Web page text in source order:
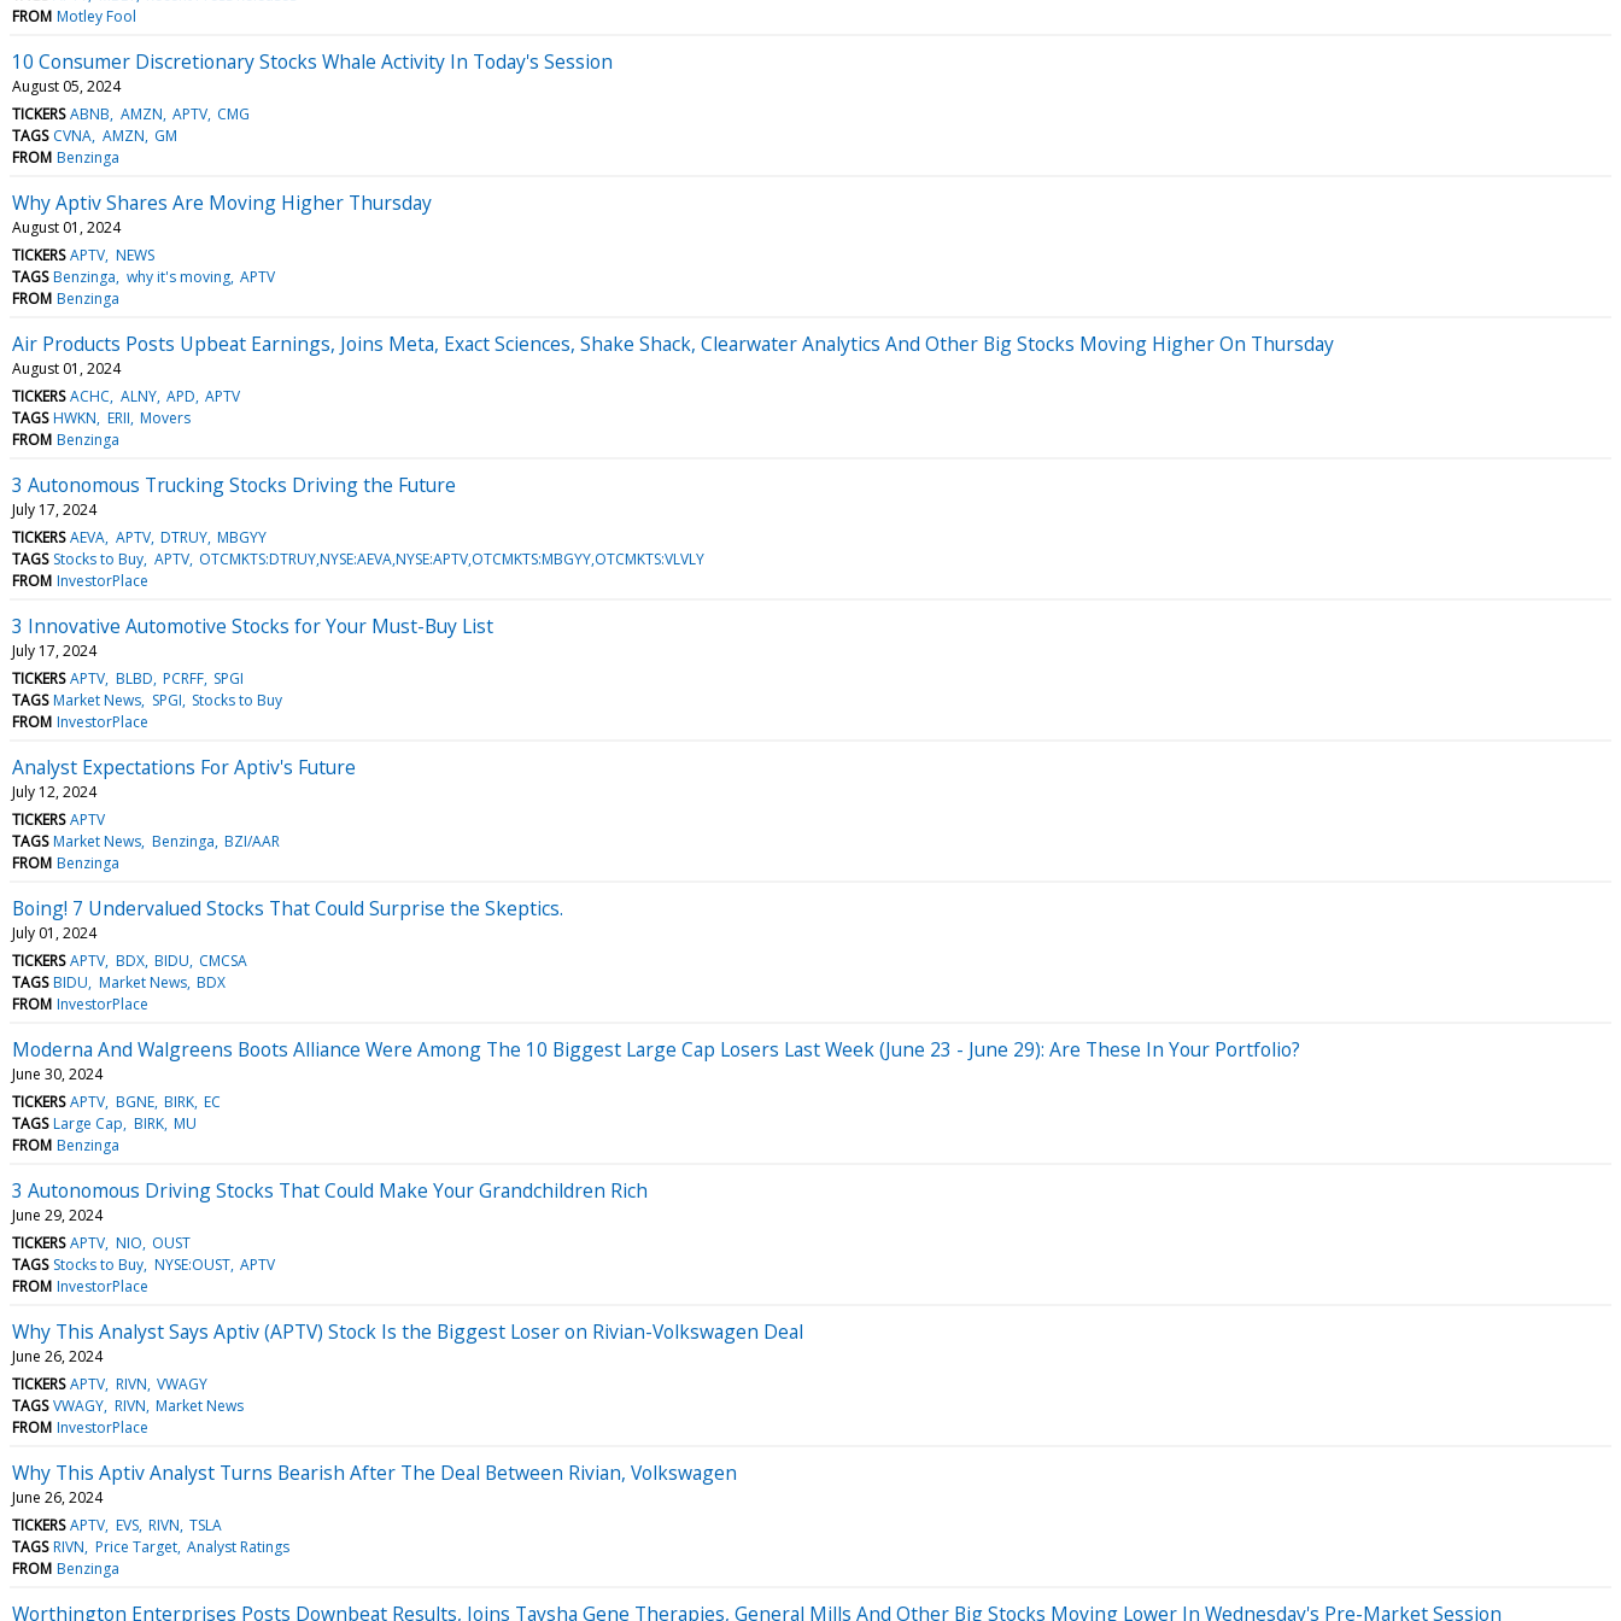
FROM Motley Fool
10 Consumer Discretionary Stocks Whale Activity In Today's Session
August 05, 2024
TICKERS ABNB AMZN APTV CMG
TAGS CVNA AMZN GM
FROM Benzinga
Why Aptiv Shares Are Moving Higher Thursday
August 01, 2024
TICKERS APTV NEWS
TAGS Benzinga why it's moving APTV
FROM Benzinga
Air Products Posts Upbeat Earnings, Joins Meta, Exact Sciences, Shake Shack, Clearwater Analytics And Other Big Stocks Moving Higher On Thursday
August 01, 2024
TICKERS ACHC ALNY APD APTV
TAGS HWKN ERII Movers
FROM Benzinga
3 Autonomous Trucking Stocks Driving the Future
July 17, 2024
TICKERS AEVA APTV DTRUY MBGYY
TAGS Stocks to Buy APTV OTCMKTS:DTRUY,NYSE:AEVA,NYSE:APTV,OTCMKTS:MBGYY,OTCMKTS:VLVLY
FROM InvestorPlace
3 Innovative Automotive Stocks for Your Must-Buy List
July 17, 2024
TICKERS APTV BLBD PCRFF SPGI
TAGS Market News SPGI Stocks to Buy
FROM InvestorPlace
Analyst Expectations For Aptiv's Future
July 12, 2024
TICKERS APTV
TAGS Market News Benzinga BZI/AAR
FROM Benzinga
Boing! 7 Undervalued Stocks That Could Surprise the Skeptics.
July 01, 2024
TICKERS APTV BDX BIDU CMCSA
TAGS BIDU Market News BDX
FROM InvestorPlace
Moderna And Walgreens Boots Alliance Were Among The 10 Biggest Large Cap Losers Last Week (June 23 - June 29): Are These In Your Portfolio?
June 30, 2024
TICKERS APTV BGNE BIRK EC
TAGS Large Cap BIRK MU
FROM Benzinga
3 Autonomous Driving Stocks That Could Make Your Grandchildren Rich
June 29, 2024
TICKERS APTV NIO OUST
TAGS Stocks to Buy NYSE:OUST APTV
FROM InvestorPlace
Why This Analyst Says Aptiv (APTV) Stock Is the Biggest Loser on Rivian-Volkswagen Deal
June 26, 2024
TICKERS APTV RIVN VWAGY
TAGS VWAGY RIVN Market News
FROM InvestorPlace
Why This Aptiv Analyst Turns Bearish After The Deal Between Rivian, Volkswagen
June 26, 2024
TICKERS APTV EVS RIVN TSLA
TAGS RIVN Price Target Analyst Ratings
FROM Benzinga
Worthington Enterprises Posts Downbeat Results, Joins Taysha Gene Therapies, General Mills And Other Big Stocks Moving Lower In Wednesday's Pre-Market Session